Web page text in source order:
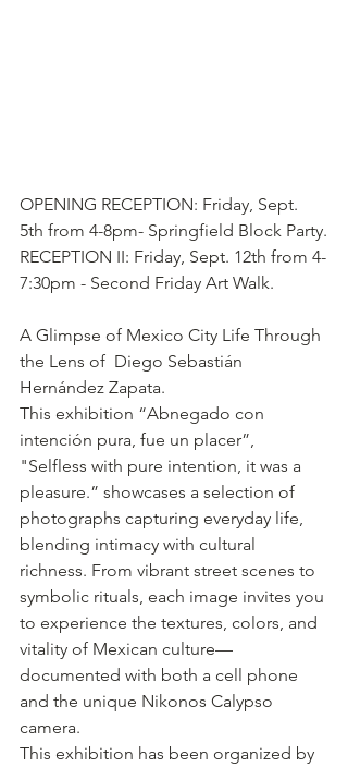
OPENING RECEPTION: Friday, Sept.
5th from 4-8pm- Springfield Block Party.
RECEPTION II: Friday, Sept. 12th from 4-
7:30pm - Second Friday Art Walk.
A Glimpse of Mexico City Life Through
the Lens of  Diego Sebastián
Hernández Zapata.
This exhibition “Abnegado con
intención pura, fue un placer”,
"Selfless with pure intention, it was a
pleasure.” showcases a selection of
photographs capturing everyday life,
blending intimacy with cultural
richness. From vibrant street scenes to
symbolic rituals, each image invites you
to experience the textures, colors, and
vitality of Mexican culture—
documented with both a cell phone
and the unique Nikonos Calypso
camera.
This exhibition has been organized by